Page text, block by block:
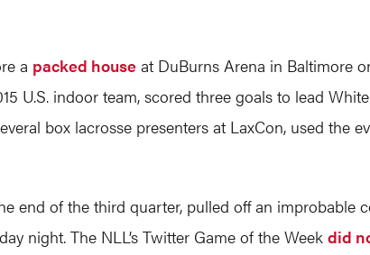
a packed house at DuBurns Arena in Baltimore
U.S. indoor team, scored three goals to lead
box lacrosse presenters at LaxCon, used the
end of the third quarter, pulled off an improbable
night. The NLL’s Twitter Game of the Week did